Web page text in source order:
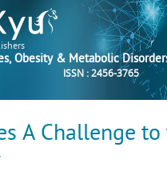
Obesity & Metabolic
ISSN : 2456-3765
A Challenge to